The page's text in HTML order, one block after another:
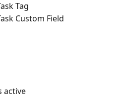
Tag
Custom Field
active